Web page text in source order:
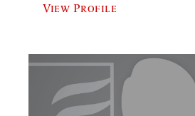
View Profile